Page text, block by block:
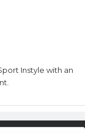
Instyle with an